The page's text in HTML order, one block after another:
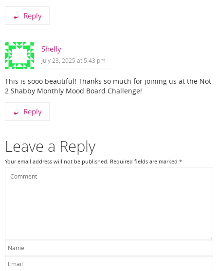
Reply
Shelly
July 23, 2025 at 5:43 pm
This is sooo beautiful! Thanks so much for joining us at the Not
2 Shabby Monthly Mood Board Challenge!
Reply
Leave a Reply
Your email address will not be published. Required fields are marked *